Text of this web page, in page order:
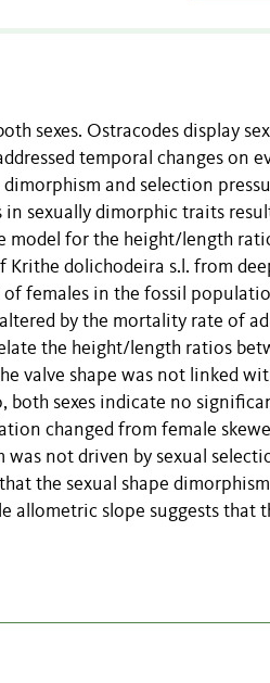
sexes. Ostracodes display
temporal changes on
and selection
in sexually dimorphic traits
for the height/length
dolichodeira s.l. from
females in the fossil
by the mortality rate of
the height/length ratios
valve shape was not linked
sexes indicate no
changed from female
was not driven by sexual
the sexual shape
allometric slope suggests that